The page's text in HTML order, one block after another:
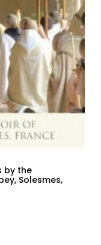
by the
Solesmes,